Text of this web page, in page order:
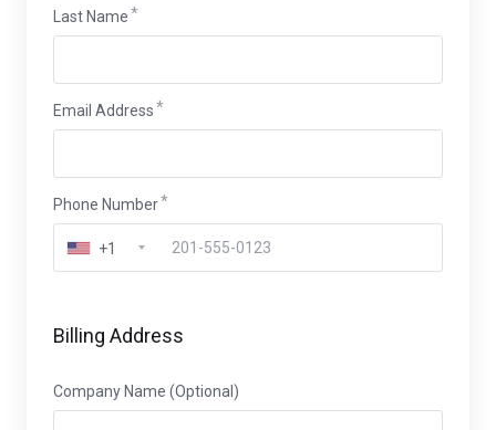
Last Name
Email Address
Phone Number
+1
Billing Address
Company Name (Optional)